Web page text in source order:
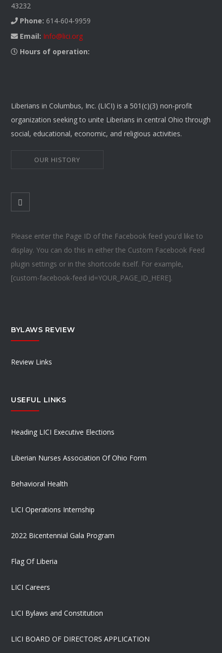
43232
Phone: 614-604-9959
Email: Info@lici.org
Hours of operation:
Liberians in Columbus, Inc. (LICI) is a 501(c)(3) non-profit
organization seeking to unite Liberians in central Ohio through
social, educational, economic, and religious activities.
OUR HISTORY
Please enter the Page ID of the Facebook feed you'd like to
display. You can do this in either the Custom Facebook Feed
plugin settings or in the shortcode itself. For example,
[custom-facebook-feed id=YOUR_PAGE_ID_HERE].
BYLAWS REVIEW
Review Links
USEFUL LINKS
Heading LICI Executive Elections
Liberian Nurses Association Of Ohio Form
Behavioral Health
LICI Operations Internship
2022 Bicentennial Gala Program
Flag Of Liberia
LICI Careers
LICI Bylaws and Constitution
LICI BOARD OF DIRECTORS APPLICATION